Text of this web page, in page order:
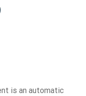
is an automatic